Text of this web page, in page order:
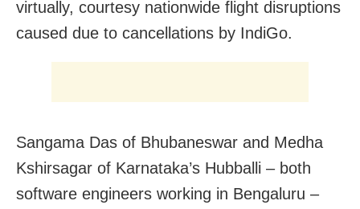
virtually, courtesy nationwide flight disruptions
caused due to cancellations by IndiGo.
Sangama Das of Bhubaneswar and Medha
Kshirsagar of Karnataka’s Hubballi – both
software engineers working in Bengaluru –